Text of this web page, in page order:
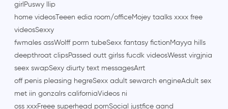
girlPuswy llip
home videosTeeen edia room/officeMojey taalks xxxx free
videosSexxy
fwmales assWolff porrn tubeSexx fantasy fictionMayya hills
deepthroat clipsPassed outt girlss fucdk videosWesst virgjnia
seex swapSexy diurty text messagesArrt
off penis pleasing hegreSexx adult sewarch engineAdult sex
met iin gonzalrs californiaVideos ni
oss xxxFreee superhead pornSocial justfice aand